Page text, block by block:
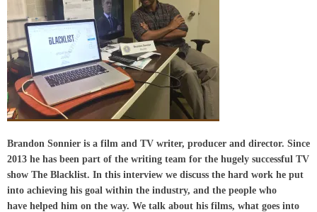
Brandon Sonnier is a film and TV writer, producer and director. Since
2013 he has been part of the writing team for the hugely successful TV
show The Blacklist. In this interview we discuss the hard work he put
into achieving his goal within the industry, and the people who
have helped him on the way. We talk about his films, what goes into